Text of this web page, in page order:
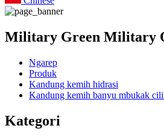
Military Green Military
Ngarep
Produk
Kandung kemih hidrasi
Kandung kemih banyu mbukak
Kategori